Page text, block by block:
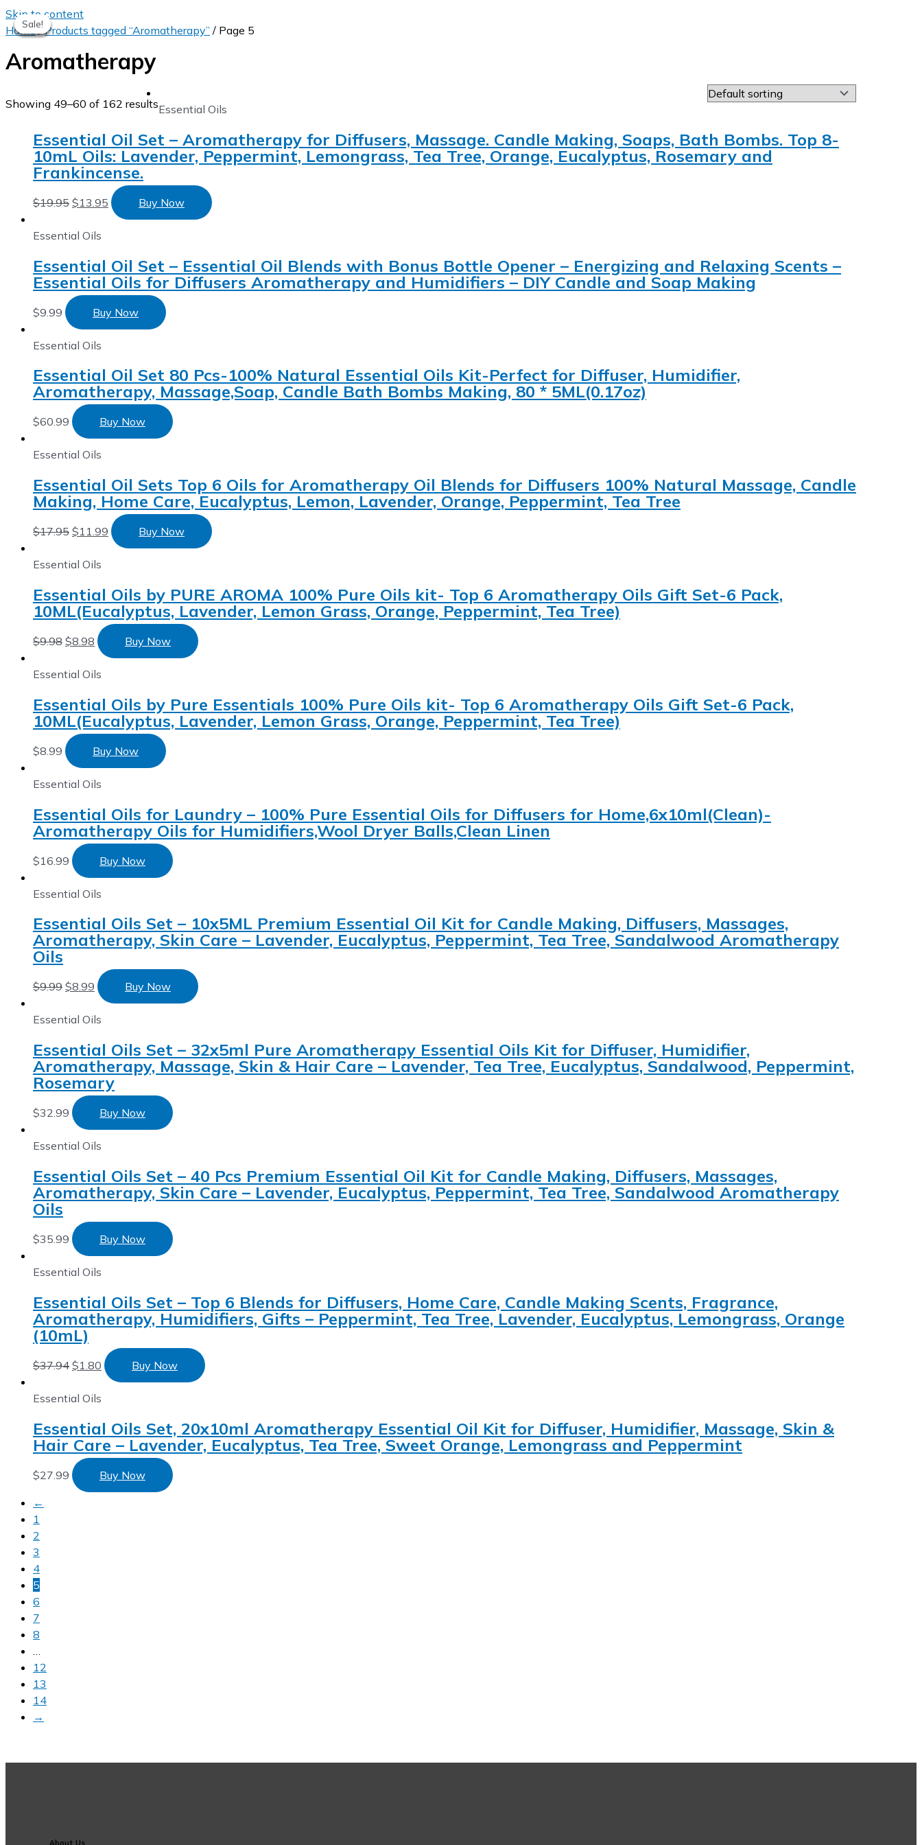
Skip to content
Home/Products tagged “Aromatherapy” / Page 5
Aromatherapy
Showing 49–60 of 162 results
Sale!
Essential Oils
Essential Oil Set – Aromatherapy for Diffusers, Massage. Candle Making, Soaps, Bath Bombs. Top 8-
10mL Oils: Lavender, Peppermint, Lemongrass, Tea Tree, Orange, Eucalyptus, Rosemary and
Frankincense.
$19.95 $13.95 Buy Now
Essential Oils
Essential Oil Set – Essential Oil Blends with Bonus Bottle Opener – Energizing and Relaxing Scents –
Essential Oils for Diffusers Aromatherapy and Humidifiers – DIY Candle and Soap Making
$9.99 Buy Now
Essential Oils
Essential Oil Set 80 Pcs-100% Natural Essential Oils Kit-Perfect for Diffuser, Humidifier,
Aromatherapy, Massage,Soap, Candle Bath Bombs Making, 80 * 5ML(0.17oz)
$60.99 Buy Now
Sale!
Essential Oils
Essential Oil Sets Top 6 Oils for Aromatherapy Oil Blends for Diffusers 100% Natural Massage, Candle
Making, Home Care, Eucalyptus, Lemon, Lavender, Orange, Peppermint, Tea Tree
$17.95 $11.99 Buy Now
Sale!
Essential Oils
Essential Oils by PURE AROMA 100% Pure Oils kit- Top 6 Aromatherapy Oils Gift Set-6 Pack,
10ML(Eucalyptus, Lavender, Lemon Grass, Orange, Peppermint, Tea Tree)
$9.98 $8.98 Buy Now
Essential Oils
Essential Oils by Pure Essentials 100% Pure Oils kit- Top 6 Aromatherapy Oils Gift Set-6 Pack,
10ML(Eucalyptus, Lavender, Lemon Grass, Orange, Peppermint, Tea Tree)
$8.99 Buy Now
Essential Oils
Essential Oils for Laundry – 100% Pure Essential Oils for Diffusers for Home,6x10ml(Clean)-
Aromatherapy Oils for Humidifiers,Wool Dryer Balls,Clean Linen
$16.99 Buy Now
Sale!
Essential Oils
Essential Oils Set – 10x5ML Premium Essential Oil Kit for Candle Making, Diffusers, Massages,
Aromatherapy, Skin Care – Lavender, Eucalyptus, Peppermint, Tea Tree, Sandalwood Aromatherapy
Oils
$9.99 $8.99 Buy Now
Essential Oils
Essential Oils Set – 32x5ml Pure Aromatherapy Essential Oils Kit for Diffuser, Humidifier,
Aromatherapy, Massage, Skin & Hair Care – Lavender, Tea Tree, Eucalyptus, Sandalwood, Peppermint,
Rosemary
$32.99 Buy Now
Essential Oils
Essential Oils Set – 40 Pcs Premium Essential Oil Kit for Candle Making, Diffusers, Massages,
Aromatherapy, Skin Care – Lavender, Eucalyptus, Peppermint, Tea Tree, Sandalwood Aromatherapy
Oils
$35.99 Buy Now
Sale!
Essential Oils
Essential Oils Set – Top 6 Blends for Diffusers, Home Care, Candle Making Scents, Fragrance,
Aromatherapy, Humidifiers, Gifts – Peppermint, Tea Tree, Lavender, Eucalyptus, Lemongrass, Orange
(10mL)
$37.94 $1.80 Buy Now
Essential Oils
Essential Oils Set, 20x10ml Aromatherapy Essential Oil Kit for Diffuser, Humidifier, Massage, Skin &
Hair Care – Lavender, Eucalyptus, Tea Tree, Sweet Orange, Lemongrass and Peppermint
$27.99
Buy Now
←
1
2
3
4
5
6
7
8
12
13
14
→
About Us